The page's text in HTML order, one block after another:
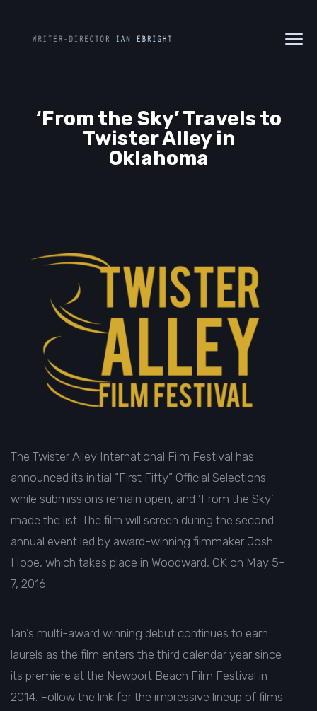
‘From the Sky’ Travels to
Twister Alley in
Oklahoma
The Twister Alley International Film Festival has
announced its initial “First Fifty” Official Selections
while submissions remain open, and ‘From the Sky’
made the list. The film will screen during the second
annual event led by award-winning filmmaker Josh
Hope, which takes place in Woodward, OK on May 5-
7, 2016.
Ian’s multi-award winning debut continues to earn
laurels as the film enters the third calendar year since
its premiere at the Newport Beach Film Festival in
2014. Follow the link for the impressive lineup of films